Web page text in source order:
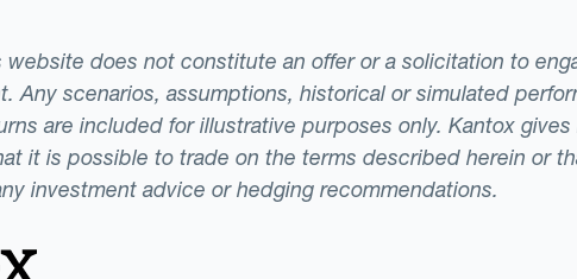
does not constitute an offer or a solicitation to
Any scenarios, assumptions, historical or simulated
are included for illustrative purposes only. Kantox
it is possible to trade on the terms described herein or
investment advice or hedging recommendations.